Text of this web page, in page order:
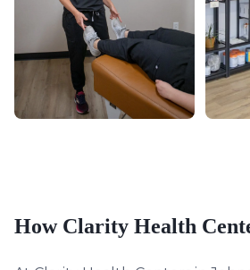
How Clarity Health